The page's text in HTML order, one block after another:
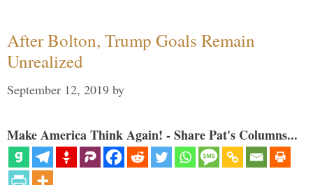
After Bolton, Trump Goals Remain
Unrealized
September 12, 2019 by
Make America Think Again! - Share Pat's Columns...